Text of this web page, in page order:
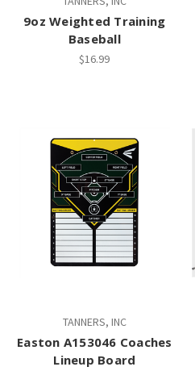
9oz Weighted Training
Baseball
$16.99
TANNERS, INC
Easton A153046 Coaches
Lineup Board